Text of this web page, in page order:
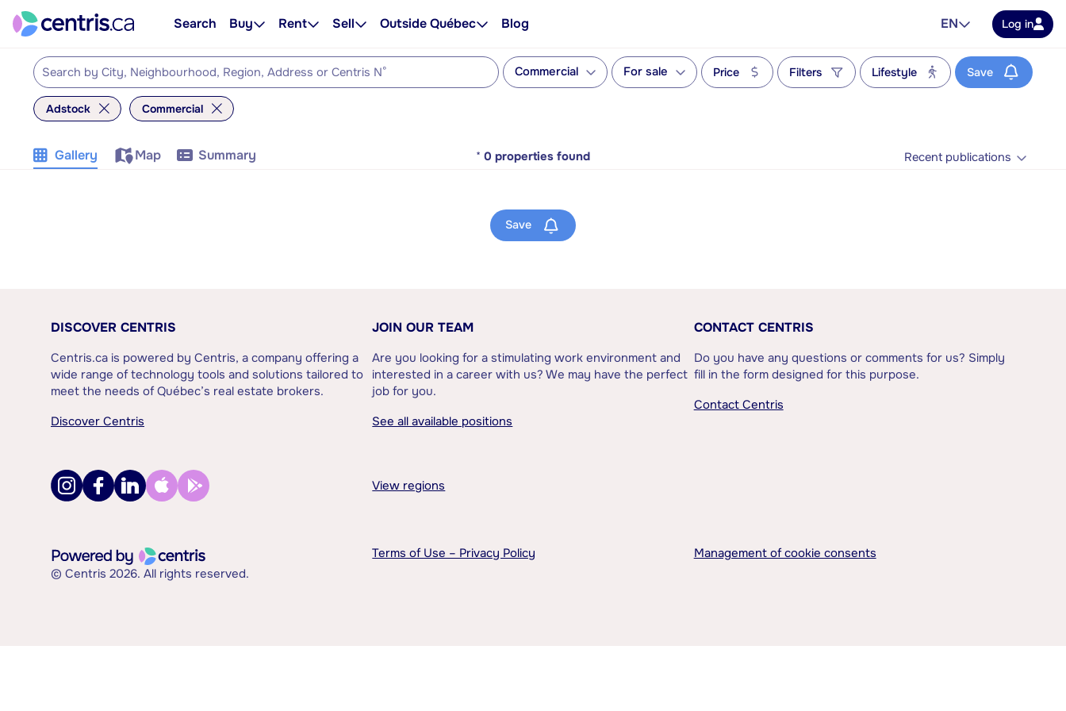
Search Buy Rent Sell Outside Québec Blog EN Log in
Commercial For sale Price Filters Lifestyle Save
Adstock Commercial
Gallery Map Summary * 0 properties found Recent publications
Save
DISCOVER CENTRIS
Centris.ca is powered by Centris, a company offering a
wide range of technology tools and solutions tailored to
meet the needs of Québec’s real estate brokers.
Discover Centris
JOIN OUR TEAM
Are you looking for a stimulating work environment and
interested in a career with us? We may have the perfect
job for you.
See all available positions
CONTACT CENTRIS
Do you have any questions or comments for us? Simply
fill in the form designed for this purpose.
Contact Centris
View regions
© Centris 2026. All rights reserved.
Terms of Use – Privacy Policy Management of cookie consents